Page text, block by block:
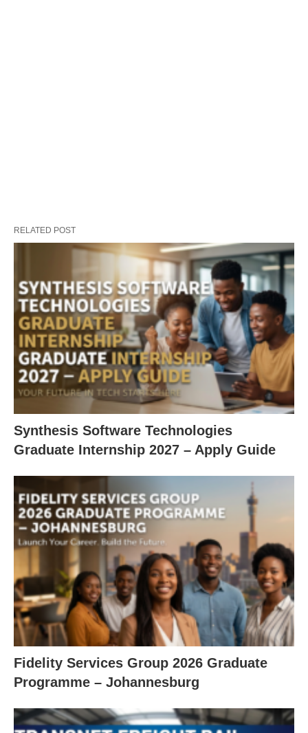
RELATED POST
Synthesis Software Technologies
Graduate Internship 2027 – Apply Guide
Fidelity Services Group 2026 Graduate
Programme – Johannesburg